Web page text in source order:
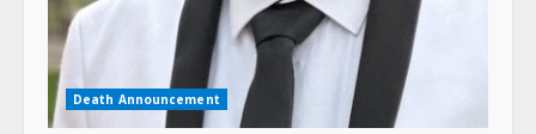
Death Announcement